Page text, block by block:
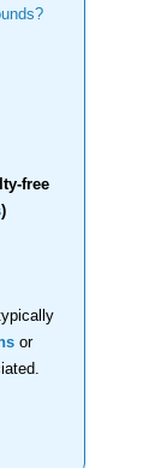
free
)
or